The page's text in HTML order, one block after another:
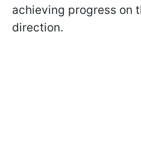
achieving progress on
direction.